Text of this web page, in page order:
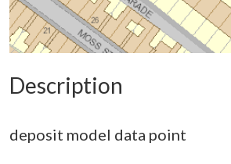
Description